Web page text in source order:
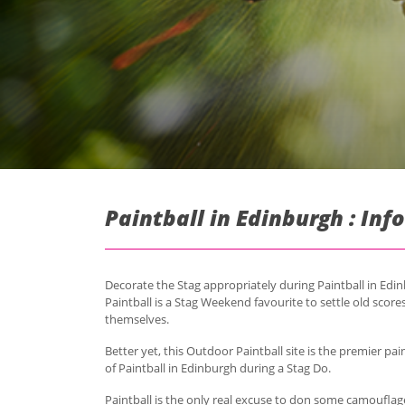
Paintball in Edinburgh :
Decorate the Stag appropriately during Paintball in
Paintball is a Stag Weekend favourite to settle old
themselves.
Better yet, this Outdoor Paintball site is the premier
of Paintball in Edinburgh during a Stag Do.
Paintball is the only real excuse to don some